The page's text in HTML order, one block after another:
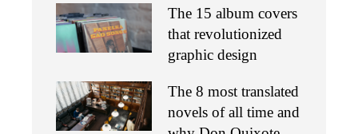
The 15 album covers
that revolutionized
graphic design
The 8 most translated
novels of all time and